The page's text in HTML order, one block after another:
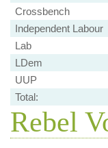
Crossbench
Independent Labour
Lab
LDem
UUP
Total:
Rebel